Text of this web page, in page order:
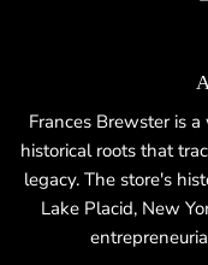
Frances Brewster is
historical roots that
legacy. The store's
Lake Placid, New